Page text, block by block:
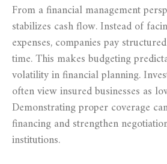
From a financial management
stabilizes cash flow. Instead of
expenses, companies pay
time. This makes budgeting
volatility in financial planning.
often view insured businesses as
Demonstrating proper coverage
financing and strengthen
institutions.